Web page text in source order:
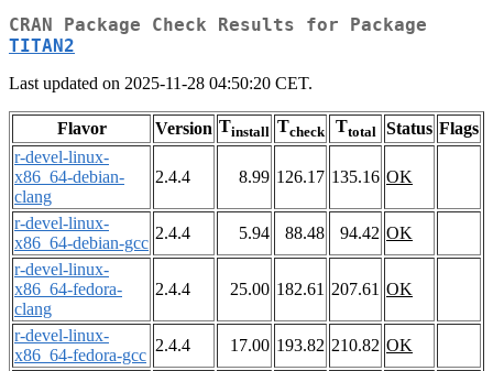
CRAN Package Check Results for Package
TITAN2
Last updated on 2025-11-28 04:50:20 CET.
Flavor Version Tinstall Tcheck Ttotal Status Flags
r-devel-linux-
x86_64-debian-
clang
2.4.4 8.99 126.17 135.16 OK
r-devel-linux-
x86_64-debian-gcc
2.4.4 5.94 88.48 94.42 OK
r-devel-linux-
x86_64-fedora-
clang
2.4.4 25.00 182.61 207.61 OK
r-devel-linux-
x86_64-fedora-gcc
2.4.4 17.00 193.82 210.82 OK